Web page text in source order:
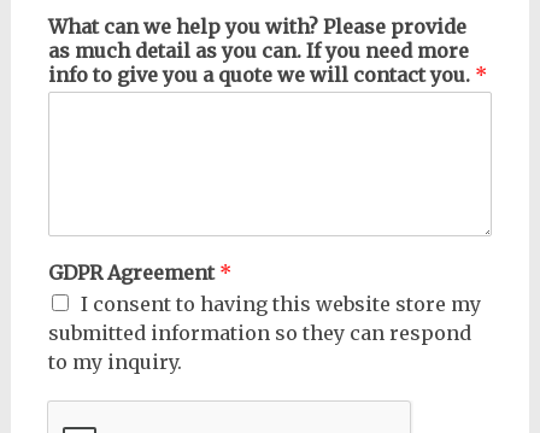
What can we help you with? Please provide
as much detail as you can. If you need more
info to give you a quote we will contact you. *
GDPR Agreement *
I consent to having this website store my
submitted information so they can respond
to my inquiry.